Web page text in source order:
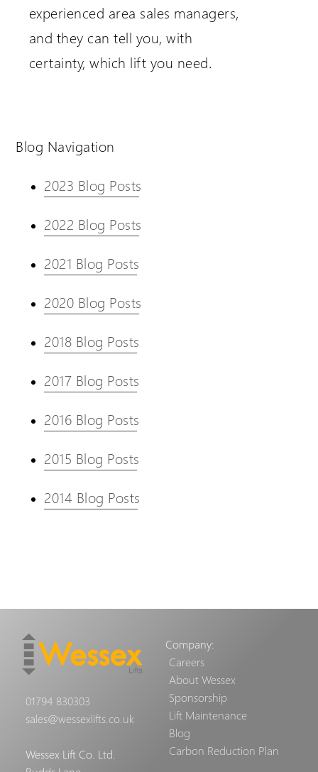
experienced area sales managers,
and they can tell you, with
certainty, which lift you need.
Blog Navigation
2023 Blog Posts
2022 Blog Posts
2021 Blog Posts
2020 Blog Posts
2018 Blog Posts
2017 Blog Posts
2016 Blog Posts
2015 Blog Posts
2014 Blog Posts
01794 830303
sales@wessexlifts.co.uk
Wessex Lift Co. Ltd.
Company:
Careers
About Wessex
Sponsorship
Lift Maintenance
Blog
Carbon Reduction Plan